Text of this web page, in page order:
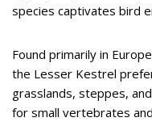
species captivates bird
Found primarily in
the Lesser Kestrel
grasslands, steppes,
for small vertebrates